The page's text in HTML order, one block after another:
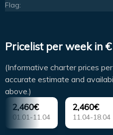
Flag:
Pricelist per week in €
(Informative charter prices
accurate estimate and
above.)
2,460€
01.01-11.04
2,460€
11.04-18.04